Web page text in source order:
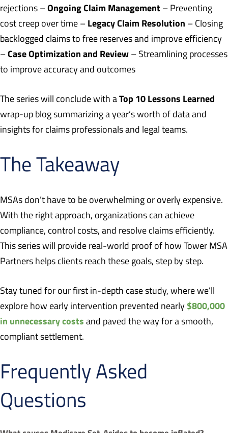
rejections –Ongoing Claim Management – Preventing
cost creep over time – Legacy Claim Resolution – Closing
backlogged claims to free reserves and improve efficiency
–Case Optimization and Review – Streamlining processes
to improve accuracy and outcomes
The series will conclude with aTop 10 Lessons Learned
wrap-up blog summarizing a year’s worth of data and
insights for claims professionals and legal teams.
The Takeaway
MSAs don’t have to be overwhelming or overly expensive.
With the right approach, organizations can achieve
compliance, control costs, and resolve claims efficiently.
This series will provide real-world proof of how Tower MSA
Partners helps clients reach these goals, step by step.
Stay tuned for our first in-depth case study, where we’ll
explore how early intervention prevented nearly $800,000
in unnecessary costs and paved the way for a smooth,
compliant settlement.
Frequently Asked
Questions